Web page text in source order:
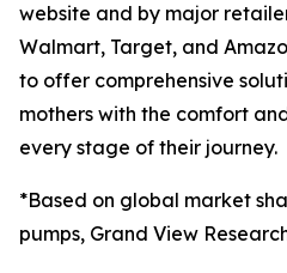
website and by major
Walmart, Target, and
to offer comprehensive
mothers with the comfort
every stage of their journey.
*Based on global market
pumps, Grand View